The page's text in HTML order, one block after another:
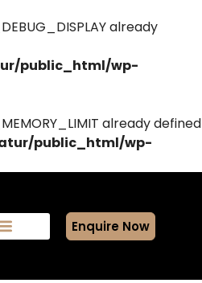
already
public_html/wp-
already defined
public_html/wp-
Enquire Now